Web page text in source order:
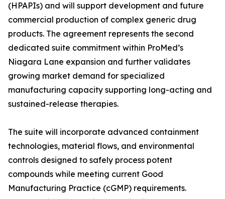
(HPAPIs) and will support development and future
commercial production of complex generic drug
products. The agreement represents the second
dedicated suite commitment within ProMed’s
Niagara Lane expansion and further validates
growing market demand for specialized
manufacturing capacity supporting long-acting and
sustained-release therapies.
The suite will incorporate advanced containment
technologies, material flows, and environmental
controls designed to safely process potent
compounds while meeting current Good
Manufacturing Practice (cGMP) requirements.